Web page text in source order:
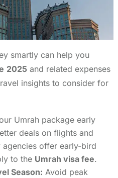
smartly can help you
2025 and related expenses
insights to consider for
Umrah package early
deals on flights and
offer early-bird
to the Umrah visa fee.
Season: Avoid peak